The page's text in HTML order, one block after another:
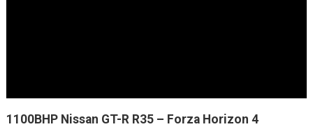
1100BHP Nissan GT-R R35 – Forza Horizon 4